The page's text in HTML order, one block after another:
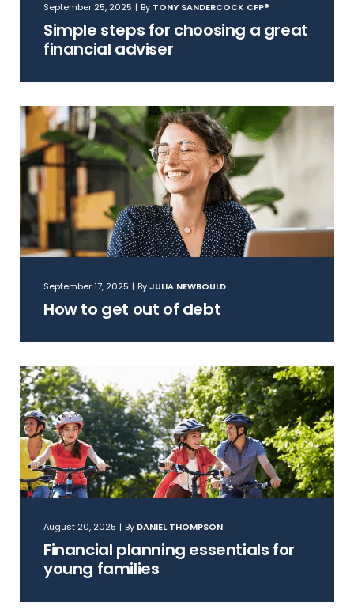
September 25, 2025 | By TONY SANDERCOCK CFP®
Simple steps for choosing a great
financial adviser
September 17, 2025 | ByJULIA NEWBOULD
How to get out of debt
August 20, 2025 | By DANIEL THOMPSON
Financial planning essentials for
young families